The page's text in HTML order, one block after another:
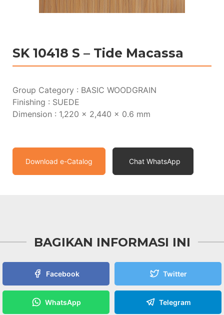
SK 10418 S – Tide Macassa
Group Category : BASIC WOODGRAIN
Finishing : SUEDE
Dimension : 1,220 x 2,440 x 0.6 mm
Download e-Catalog Chat WhatsApp
BAGIKAN INFORMASI INI
Facebook Twitter
WhatsApp Telegram